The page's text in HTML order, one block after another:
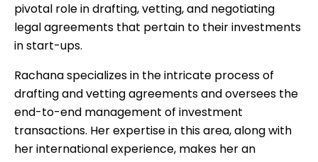
pivotal role in drafting, vetting, and negotiating
legal agreements that pertain to their investments
in start-ups.
Rachana specializes in the intricate process of
drafting and vetting agreements and oversees the
end-to-end management of investment
transactions. Her expertise in this area, along with
her international experience, makes her an